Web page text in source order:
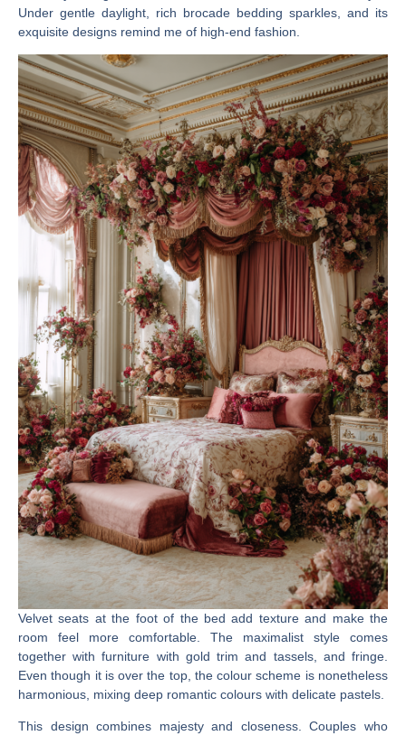
Under gentle daylight, rich brocade bedding sparkles, and its
exquisite designs remind me of high-end fashion.
Velvet seats at the foot of the bed add texture and make the
room feel more comfortable. The maximalist style comes
together with furniture with gold trim and tassels, and fringe.
Even though it is over the top, the colour scheme is nonetheless
harmonious, mixing deep romantic colours with delicate pastels.
This design combines majesty and closeness. Couples who